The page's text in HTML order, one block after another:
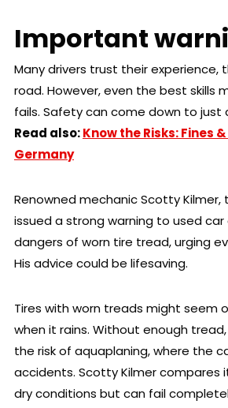
Important
Many drivers trust their
road. However, even the best
fails. Safety can come down to just
Read also:Know the Risks: Fines
Germany
Renowned mechanic Scotty
issued a strong warning to used
dangers of worn tire tread, urging
His advice could be lifesaving.
Tires with worn treads might seem
when it rains. Without enough
the risk of aquaplaning, where the
accidents. Scotty Kilmer
dry conditions but can fail